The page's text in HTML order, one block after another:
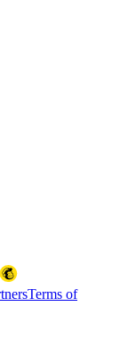
Terms of